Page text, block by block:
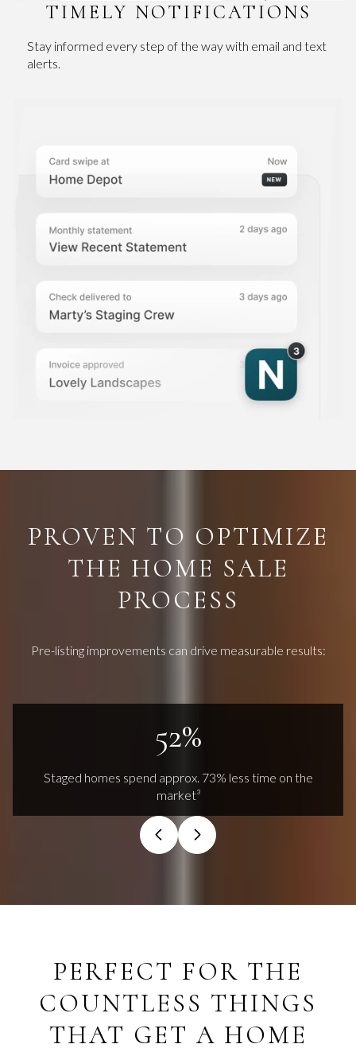
TIMELY NOTIFICATIONS
Stay informed every step of the way with email and text
alerts.
PROVEN TO OPTIMIZE
THE HOME SALE
PROCESS
Pre-listing improvements can drive measurable results:
73%
Staged homes spend approx. 73% less time on the
market³
PERFECT FOR THE
COUNTLESS THINGS
THAT GET A HOME